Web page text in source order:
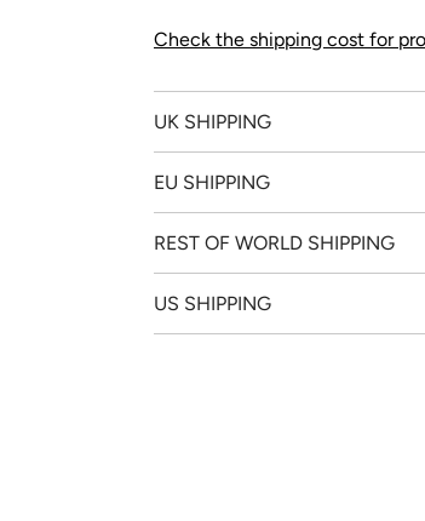
Check the shipping cost for
UK SHIPPING
EU SHIPPING
REST OF WORLD SHIPPING
US SHIPPING